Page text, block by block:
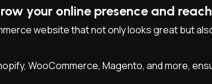
your online presence and
website that not only looks great but
WooCommerce, Magento, and more,